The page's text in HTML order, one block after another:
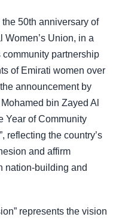
50th anniversary of
Women’s Union, in a
partnership
of Emirati women over
announcement by
bin Zayed Al
Year of Community
reflecting the country’s
and affirm
nation-building and
represents the vision